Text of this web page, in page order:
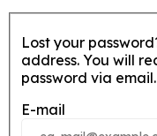
Lost your
address. You will
password via email.
E-mail